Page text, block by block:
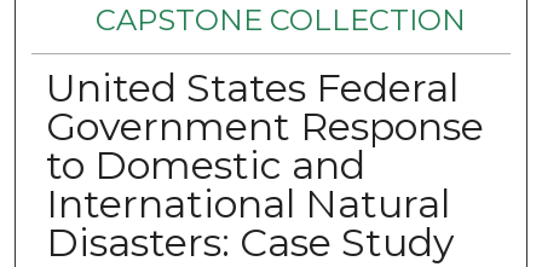
CAPSTONE COLLECTION
United States Federal
Government Response
to Domestic and
International Natural
Disasters: Case Study